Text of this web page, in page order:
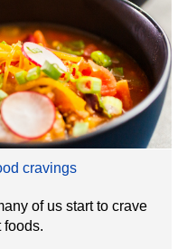
cravings
of us start to crave
foods.